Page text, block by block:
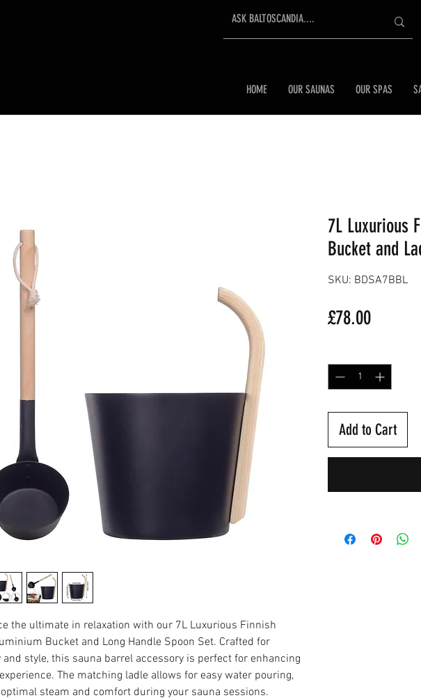
HOME OUR SAUNAS OUR SPAS
the ultimate in relaxation with our 7L Luxurious Finnish
Bucket and Long Handle Spoon Set. Crafted for
style, this sauna barrel accessory is perfect for enhancing
The matching ladle allows for easy water pouring,
steam and comfort during your sauna sessions.
7L Luxurious
Bucket and
SKU: BDSA7BBL
£78.00Price
Add to Cart